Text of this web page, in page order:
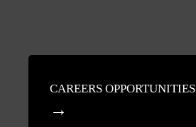
CAREERS OPPORTUNITIES